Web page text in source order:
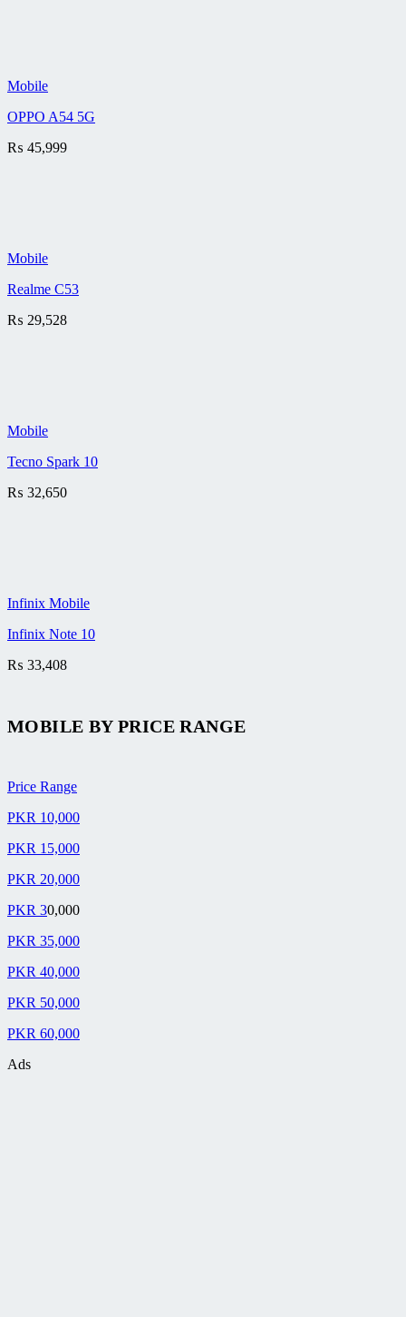
Mobile
OPPO A54 5G
₨ 45,999
Mobile
Realme C53
₨ 29,528
Mobile
Tecno Spark 10
₨ 32,650
Infinix Mobile
Infinix Note 10
₨ 33,408
MOBILE BYPRICE RANGE
Price Range
PKR 10,000
PKR 15,000
PKR 20,000
PKR 30,000
PKR 35,000
PKR 40,000
PKR 50,000
PKR 60,000
Ads